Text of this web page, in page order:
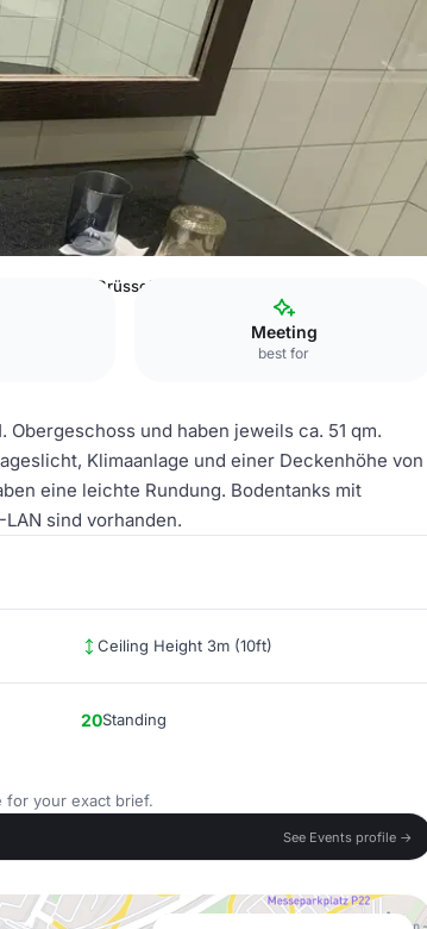
Brüssel A
Meeting
best for
und haben jeweils ca. 51 qm.
Klimaanlage und einer Deckenhöhe von
eine leichte Rundung. Bodentanks mit
sind vorhanden.
Ceiling Height 3m (10ft)
20Standing
for your exact brief.
See Events profile →